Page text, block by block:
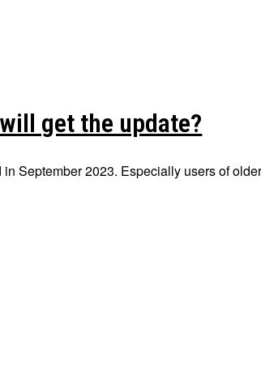
get the update?
September 2023. Especially users of